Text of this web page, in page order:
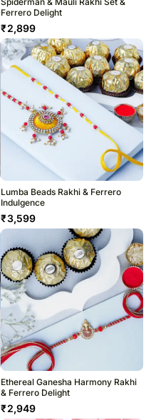
Ferrero Delight
₹2,899
Lumba Beads Rakhi & Ferrero
Indulgence
₹3,599
Ethereal Ganesha Harmony Rakhi
& Ferrero Delight
₹2,949